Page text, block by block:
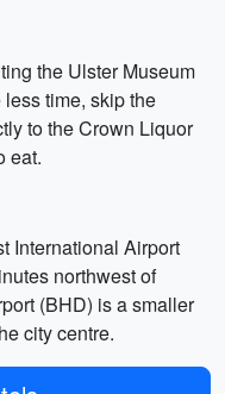
the Ulster Museum
time, skip the
to the Crown Liquor
eat.
International Airport
northwest of
(BHD) is a smaller
city centre.